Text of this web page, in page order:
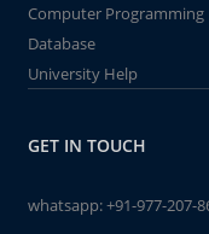
Computer Programming
Database
University Help
GET IN TOUCH
whatsapp:+91-977-207-